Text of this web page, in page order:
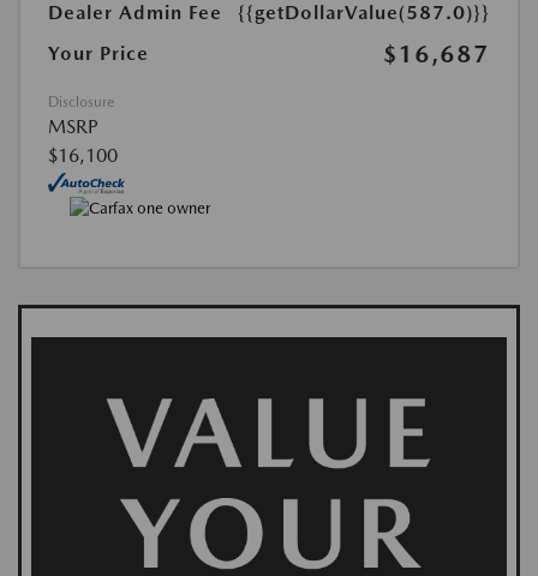
Dealer Admin Fee
{{getDollarValue(587.0)}}
Your Price
$16,687
Disclosure
MSRP
$16,100